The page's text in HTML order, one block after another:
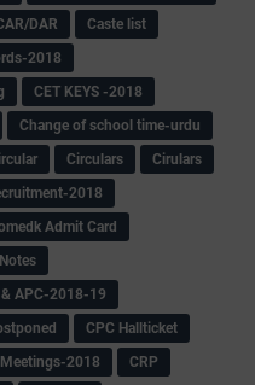
DAR
Caste list
2018
CET KEYS -2018
Change of school time-urdu
Circulars
Cirulars
2018
Admit Card
& APC-2018-19
CPC Hallticket
2018
CRP